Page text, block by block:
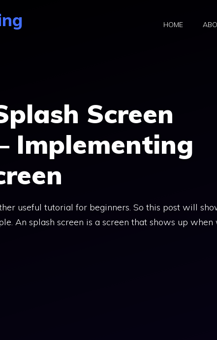
HOME
Screen
Implementing
useful tutorial for beginners. So this post will
An splash screen is a screen that shows up when